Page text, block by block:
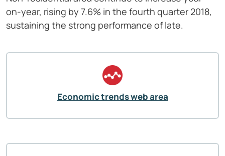
on-year, rising by 7.6% in the fourth quarter 2018,
sustaining the strong performance of late.
Economic trends web area